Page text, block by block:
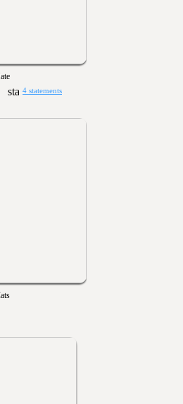
4 statements